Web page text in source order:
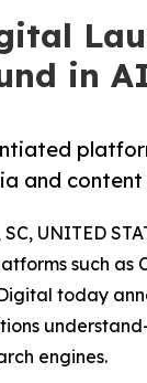
in
and
UNITED
such as
today
engines.